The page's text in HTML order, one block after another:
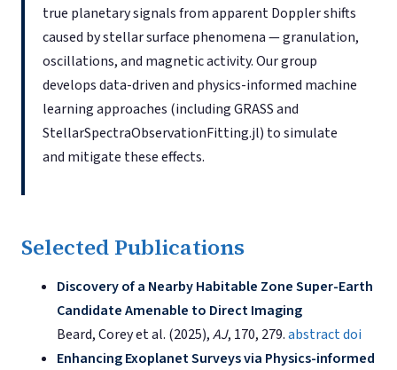
true planetary signals from apparent Doppler shifts
caused by stellar surface phenomena — granulation,
oscillations, and magnetic activity. Our group
develops data-driven and physics-informed machine
learning approaches (including GRASS and
StellarSpectraObservationFitting.jl) to simulate
and mitigate these effects.
Selected Publications
Discovery of a Nearby Habitable Zone Super-Earth
Candidate Amenable to Direct Imaging
Beard, Corey et al. (2025),AJ, 170, 279.abstractdoi
Enhancing Exoplanet Surveys via Physics-informed